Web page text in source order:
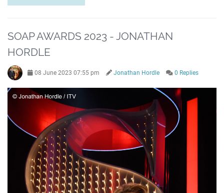
SOAP AWARDS 2023 - JONATHAN
HORDLE
08 June 2023 07:55 pm Jonathan Hordle 0 Replies